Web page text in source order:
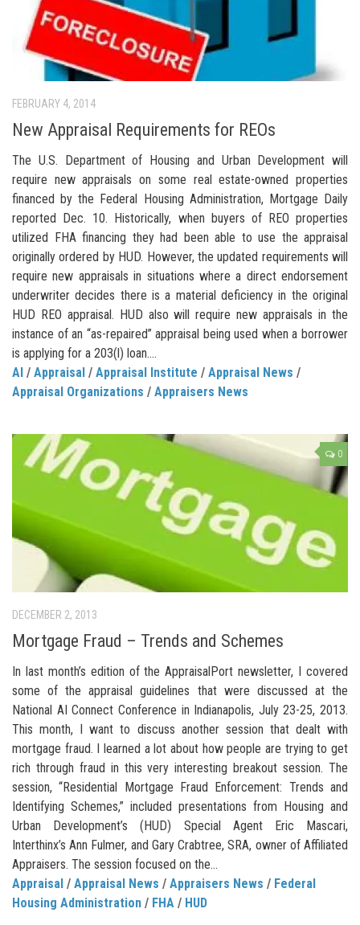
FEBRUARY 4, 2014
New Appraisal Requirements for REOs
The U.S. Department of Housing and Urban Development will
require new appraisals on some real estate-owned properties
financed by the Federal Housing Administration, Mortgage Daily
reported Dec. 10. Historically, when buyers of REO properties
utilized FHA financing they had been able to use the appraisal
originally ordered by HUD. However, the updated requirements will
require new appraisals in situations where a direct endorsement
underwriter decides there is a material deficiency in the original
HUD REO appraisal. HUD also will require new appraisals in the
instance of an “as-repaired” appraisal being used when a borrower
is applying for a 203(l) loan....
AI / Appraisal / Appraisal Institute / Appraisal News /
Appraisal Organizations / Appraisers News
0
DECEMBER 2, 2013
Mortgage Fraud – Trends and Schemes
In last month’s edition of the AppraisalPort newsletter, I covered
some of the appraisal guidelines that were discussed at the
National AI Connect Conference in Indianapolis, July 23-25, 2013.
This month, I want to discuss another session that dealt with
mortgage fraud. I learned a lot about how people are trying to get
rich through fraud in this very interesting breakout session. The
session, “Residential Mortgage Fraud Enforcement: Trends and
Identifying Schemes,” included presentations from Housing and
Urban Development’s (HUD) Special Agent Eric Mascari,
Interthinx’s Ann Fulmer, and Gary Crabtree, SRA, owner of Affiliated
Appraisers. The session focused on the...
Appraisal / Appraisal News / Appraisers News / Federal
Housing Administration / FHA / HUD